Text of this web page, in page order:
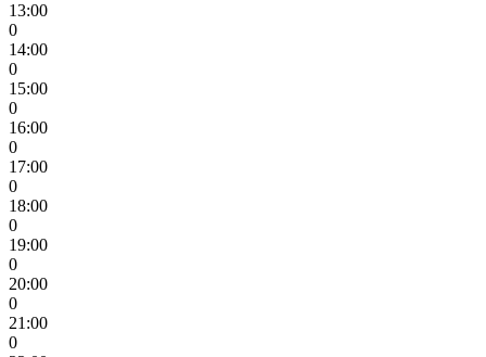
13:00
0
14:00
0
15:00
0
16:00
0
17:00
0
18:00
0
19:00
0
20:00
0
21:00
0